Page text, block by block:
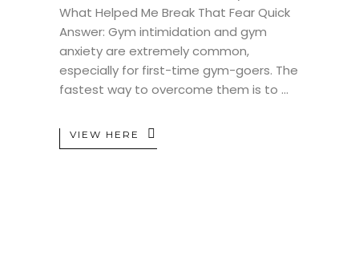
What Helped Me Break That Fear Quick
Answer: Gym intimidation and gym
anxiety are extremely common,
especially for first-time gym-goers. The
fastest way to overcome them is to
VIEW HERE